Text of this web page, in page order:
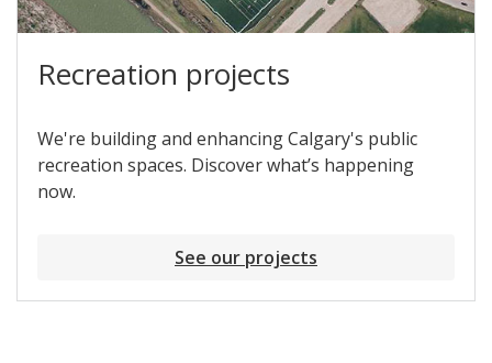
Recreation projects
We're building and enhancing Calgary's public
recreation spaces. Discover what’s happening
now.
See our projects